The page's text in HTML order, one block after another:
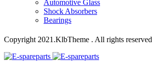
Automotive Glass
Shock Absorbers
Bearings
Copyright 2021.KlbTheme . All rights reserved